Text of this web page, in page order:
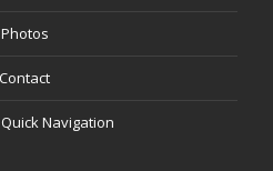
Photos
Contact
Quick Navigation